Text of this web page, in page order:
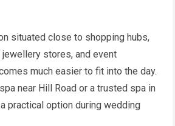
situated close to shopping hubs,
stores, and event
much easier to fit into the day.
near Hill Road or a trusted spa in
practical option during wedding